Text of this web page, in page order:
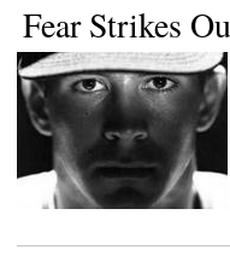
Fear Strikes